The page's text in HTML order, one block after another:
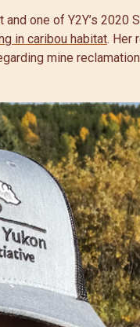
one of Y2Y’s 2020
in caribou habitat. Her
mine